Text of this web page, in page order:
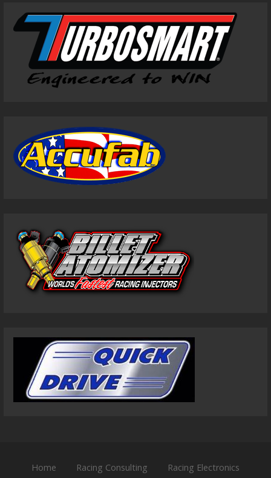
Home Racing Consulting Racing Electronics